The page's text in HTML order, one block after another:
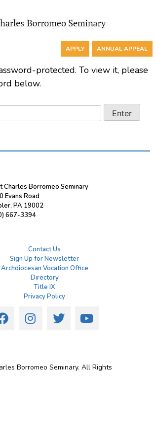
APPLY ANNUAL APPEAL
protected. To view it, please
below.
Charles Borromeo Seminary
Evans Road
PA 19002
667-3394
Contact Us
Sign Up for Newsletter
Archdiocesan Vocation Office
Directory
Title IX
Privacy Policy
Borromeo Seminary. All Rights